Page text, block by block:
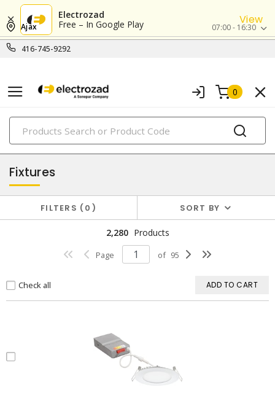
Electrozad
Free – In Google Play
View
416-745-9292
Ajax 07:00 - 16:30
0
PRODUCTS
lighting
Fixtures
FILTERS 0 SORT BY
2,280 Products
Page of 95
Check all ADD TO CART